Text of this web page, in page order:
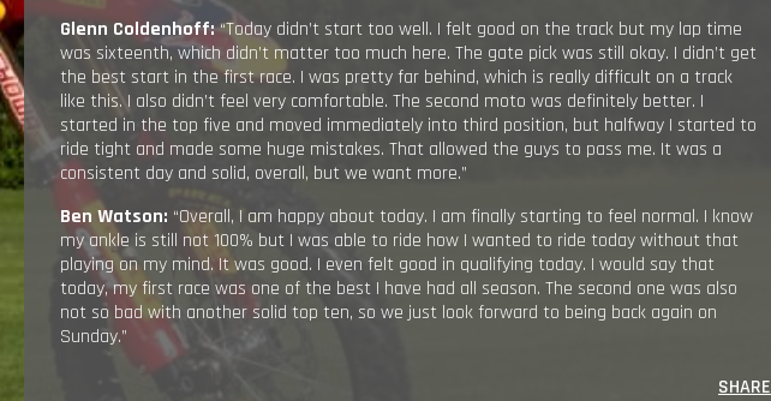
Glenn Coldenhoff:“Today didn’t start too well. I felt good on the track but my lap time
was sixteenth, which didn’t matter too much here. The gate pick was still okay. I didn’t get
the best start in the first race. I was pretty far behind, which is really difficult on a track
like this. I also didn’t feel very comfortable. The second moto was definitely better. I
started in the top five and moved immediately into third position, but halfway I started to
ride tight and made some huge mistakes. That allowed the guys to pass me. It was a
consistent day and solid, overall, but we want more.”
Ben Watson: “Overall, I am happy about today. I am finally starting to feel normal. I know
my ankle is still not 100% but I was able to ride how I wanted to ride today without that
playing on my mind. It was good. I even felt good in qualifying today. I would say that
today, my first race was one of the best I have had all season. The second one was also
not so bad with another solid top ten, so we just look forward to being back again on
Sunday.”
SHARE